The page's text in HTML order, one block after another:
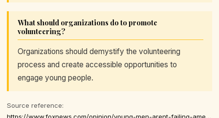
What should organizations do to promote
volunteering?
Organizations should demystify the volunteering
process and create accessible opportunities to
engage young people.
Source reference:
https://www.foxnews.com/opinion/young-men-arent-failing-america-america-failing-give-them-purpose